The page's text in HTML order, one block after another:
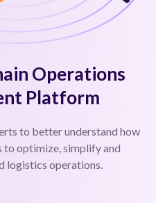
Operations
Platform
to better understand how
to optimize, simplify and
logistics operations.